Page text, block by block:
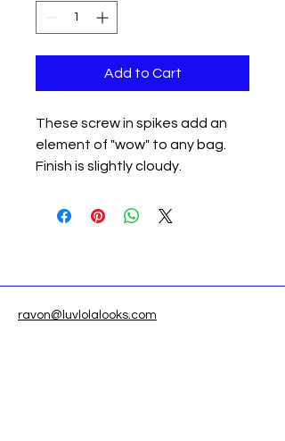
Add to Cart
These screw in spikes add an
element of "wow" to any bag.
Finish is slightly cloudy.
ravon@luvlolalooks.com